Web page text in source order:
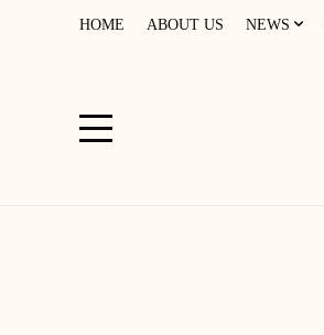
HOME ABOUT US NEWS